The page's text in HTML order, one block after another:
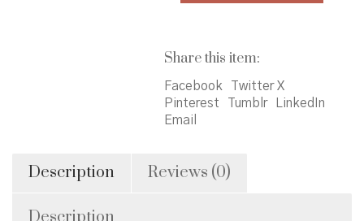
quantity
Share this item:
Facebook
Twitter X
Pinterest
Tumblr
LinkedIn
Email
Description Reviews (0)
Description